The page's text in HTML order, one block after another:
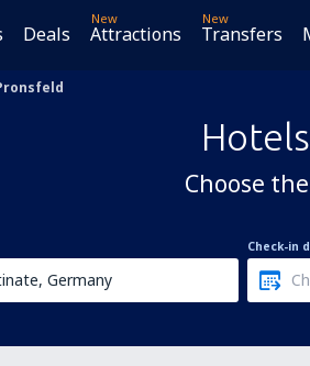
Deals
New
Attractions
New
Transfers
Hotels
Choose
Check-in